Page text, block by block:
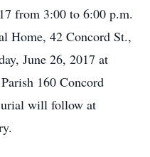
from 3:00 to 6:00 p.m.
Home, 42 Concord St.,
June 26, 2017 at
160 Concord
will follow at